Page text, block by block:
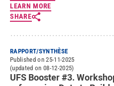
LEARN MORE
SHARE
RAPPORT/SYNTHÈSE
Published on 25-11-2025
(updated on 08-12-2025)
UFS Booster #3.